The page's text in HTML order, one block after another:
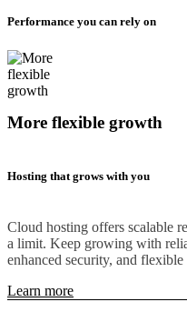
Performance you can rely on
More flexible growth
Hosting that grows with you
Cloud hosting offers scalable
a limit. Keep growing with
enhanced security, and
Learn more